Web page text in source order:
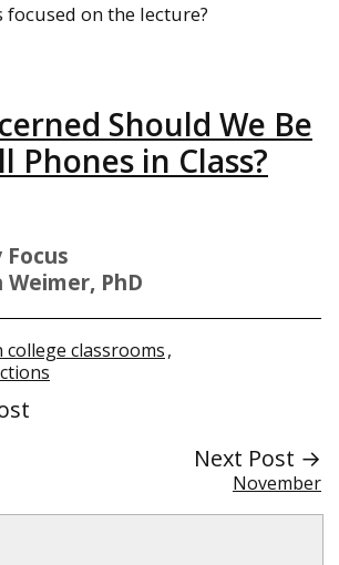
on the lecture?
Should We Be
Phones in Class?
Focus
PhD
college classrooms,
Next Post →
November